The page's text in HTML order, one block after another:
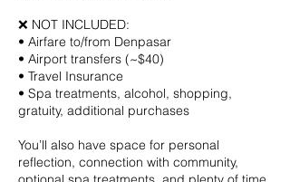
❌ NOT INCLUDED:
• Airfare to/from Denpasar
• Airport transfers (~$40)
• Travel Insurance
• Spa treatments, alcohol, shopping,
gratuity, additional purchases
You’ll also have space for personal
reflection, connection with community,